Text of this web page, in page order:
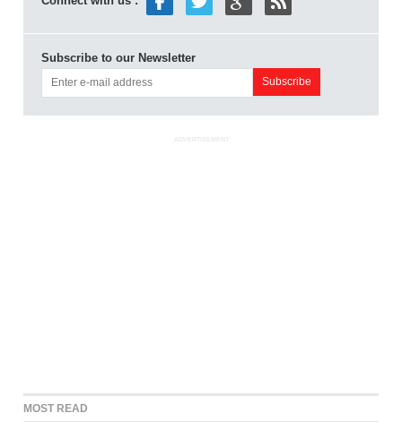
Subscribe to our Newsletter
ADVERTISEMENT
MOST READ